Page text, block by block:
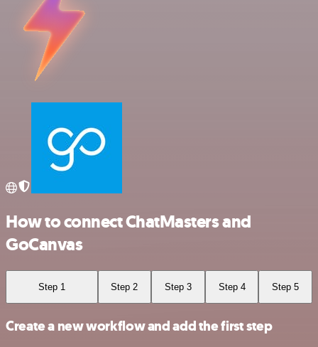
How to connect ChatMasters and
GoCanvas
Step 1 Step 2 Step 3 Step 4 Step 5
Create a new workflow and add the first step